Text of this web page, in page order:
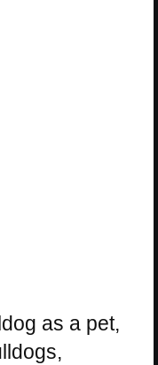
as a pet,